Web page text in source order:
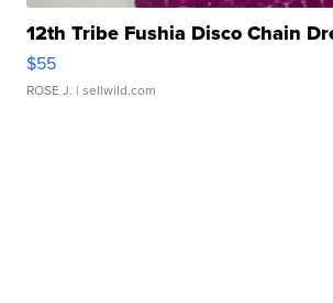
12th Tribe Fushia Disco Chain
$55
ROSE J. | sellwild.com